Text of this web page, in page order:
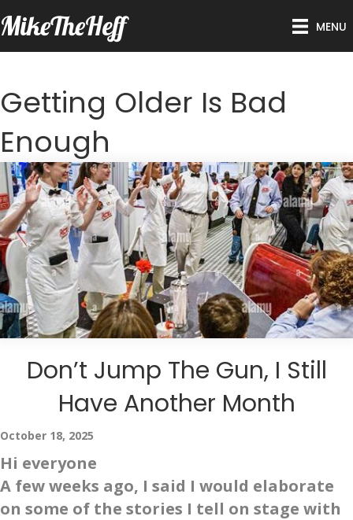
MikeTheHeff MENU
Getting Older Is Bad
Enough
Don’t Jump The Gun, I Still
Have Another Month
October 18, 2025
Hi everyone
A few weeks ago, I said I would elaborate
on some of the stories I tell on stage with